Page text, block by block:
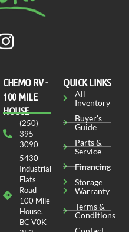
СHEMO RV -
100 MILE
HOUSE
(250)
395-
3090
5430
Industrial
Flats
Road
100 Mile
House,
BC V0K
QUICK LINKS
All
Inventory
Buyer's
Guide
Parts &
Service
Financing
Storage
Warranty
Terms &
Conditions